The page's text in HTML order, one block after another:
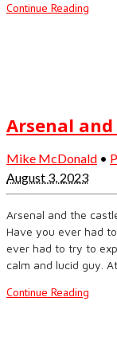
Continue Reading
Arsenal
Mike McDonald •
August 3, 2023
Arsenal and the
Have you ever had
ever had to try to
calm and lucid guy.
Continue Reading